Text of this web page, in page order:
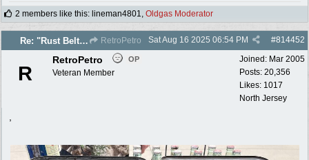
2 members like this: lineman4801, Oldgas Moderator
Re: "Rust Belt" 2025 photos RetroPetro #814452
Sat Aug 16 2025 06:54 PM
Joined: Mar 2005
Posts: 20,356
Likes: 1017
North Jersey
R
RetroPetro OP
Veteran Member